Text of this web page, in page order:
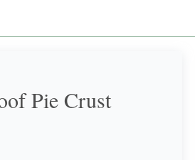
Pie Crust